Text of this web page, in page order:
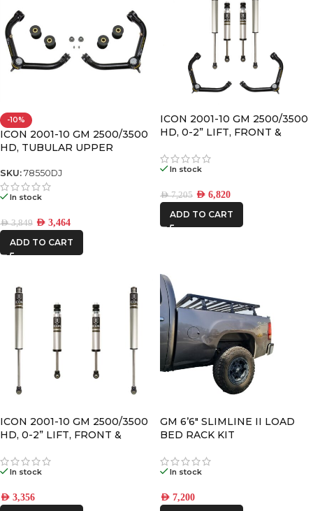
-10%
ICON 2001-10 GM 2500/3500
HD, TUBULAR UPPER
JOINT
SKU: 78550DJ
In stock
AED3,849 AED 3,464
ADD TO CART
ICON 2001-10 GM 2500/3500
HD, 0-2” LIFT, FRONT &
In stock
AED7,205 AED 6,820
ADD TO CART
ICON 2001-10 GM 2500/3500
HD, 0-2” LIFT, FRONT &
In stock
AED 3,356
GM 6’6″ SLIMLINE II LOAD
BED RACK KIT
In stock
AED 7,200